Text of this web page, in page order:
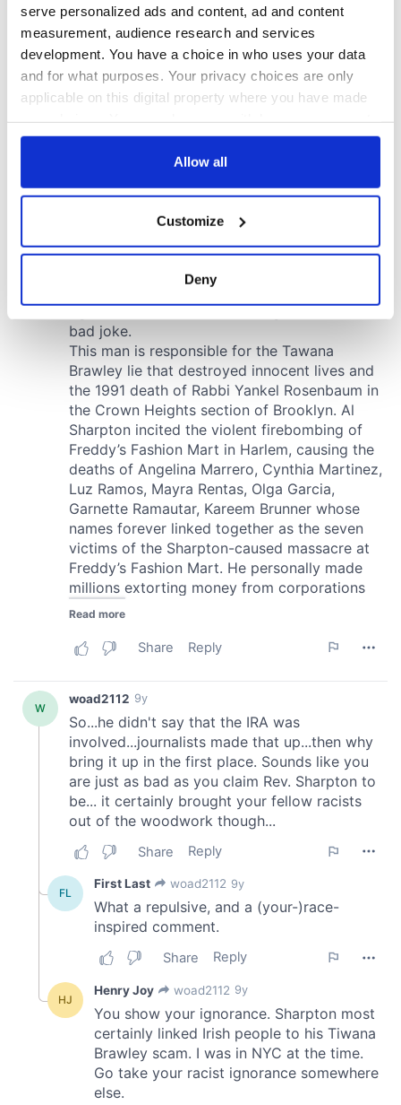
serve personalized ads and content, ad and content
measurement, audience research and services
development. You have a choice in who uses your data
and for what purposes. Your privacy choices are only
applicable on this digital property where you have made
any time from the Cookie Declaration or by clicking on
Collect information about your geographical
location which can be accurate to within several
Find out more about how your personal data is processed
and set your preferences in the
details section.
We use cookies to personalise content and ads, to
provide social media features and to analyse our traffic.
We also share information about your use of our site with
our social media, advertising and analytics partners who
may combine it with other information that you’ve
provided to them or that they’ve collected from your use
of their services.
Allow all
Customize
Deny